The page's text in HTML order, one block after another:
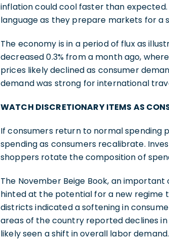
inflation could cool faster than
language as they prepare markets for a
The economy is in a period of flux as
decreased 0.3% from a month ago,
prices likely declined as consumer
demand was strong for international
WATCH DISCRETIONARY ITEMS AS
If consumers return to normal spending
spending as consumers recalibrate.
shoppers rotate the composition of
The November Beige Book, an
hinted at the potential for a new regime
districts indicated a softening in
areas of the country reported declines
likely seen a shift in overall labor